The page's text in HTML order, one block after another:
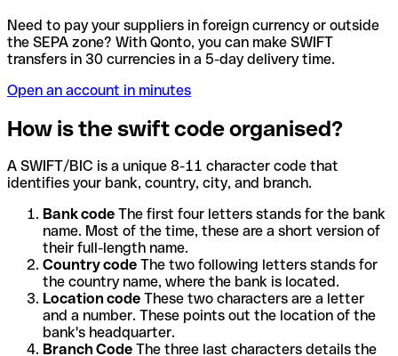
Need to pay your suppliers in foreign currency or outside
the SEPA zone? With Qonto, you can make SWIFT
transfers in 30 currencies in a 5-day delivery time.
Open an account in minutes
How is the swift code organised?
A SWIFT/BIC is a unique 8-11 character code that
identifies your bank, country, city, and branch.
Bank code The first four letters stands for the bank
name. Most of the time, these are a short version of
their full-length name.
Country code The two following letters stands for
the country name, where the bank is located.
Location code These two characters are a letter
and a number. These points out the location of the
bank's headquarter.
Branch Code The three last characters details the